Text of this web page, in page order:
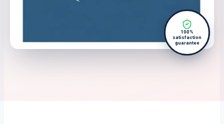
100%
satisfaction
guarantee